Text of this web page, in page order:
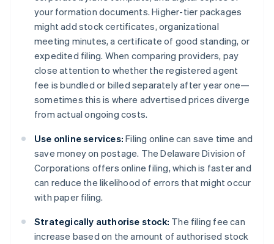
your formation documents. Higher-tier packages
might add stock certificates, organizational
meeting minutes, a certificate of good standing, or
expedited filing. When comparing providers, pay
close attention to whether the registered agent
fee is bundled or billed separately after year one—
sometimes this is where advertised prices diverge
from actual ongoing costs.
Use online services: Filing online can save time and
save money on postage. The Delaware Division of
Corporations offers online filing, which is faster and
can reduce the likelihood of errors that might occur
with paper filing​​.
Strategically authorise stock: The filing fee can
increase based on the amount of authorised stock